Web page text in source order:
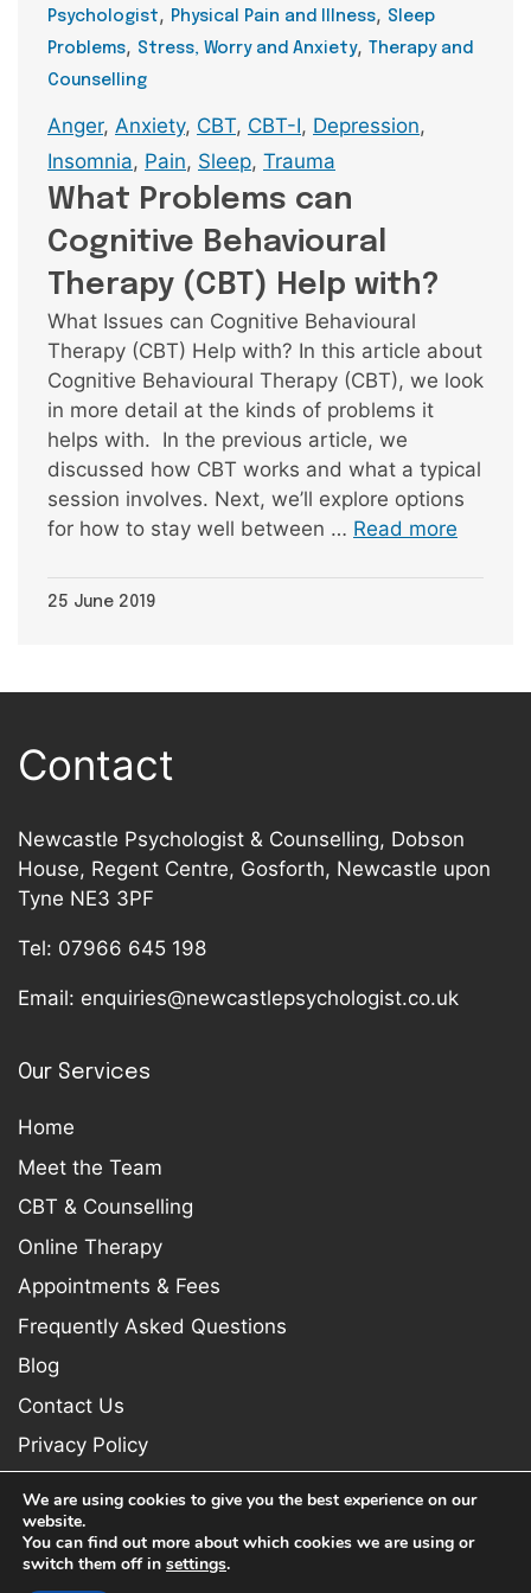
Psychologist , Physical Pain and Illness, Sleep
Problems, Stress, Worry and Anxiety, Therapy and
Counselling
Tags
Anger, Anxiety, CBT, CBT-I, Depression,
Insomnia, Pain, Sleep, Trauma
What Problems can
Cognitive Behavioural
Therapy (CBT) Help with?
What Issues can Cognitive Behavioural
Therapy (CBT) Help with? In this article about
Cognitive Behavioural Therapy (CBT), we look
in more detail at the kinds of problems it
helps with. In the previous article, we
discussed how CBT works and what a typical
session involves. Next, we’ll explore options
for how to stay well between … Read more
25 June 2019
Contact
Newcastle Psychologist & Counselling, Dobson
House, Regent Centre, Gosforth, Newcastle upon
Tyne NE3 3PF
Tel: 07966 645 198
Email: enquiries@newcastlepsychologist.co.uk
Our Services
Home
Meet the Team
CBT & Counselling
Online Therapy
Appointments & Fees
Frequently Asked Questions
Blog
Contact Us
Privacy Policy
We are using cookies to give you the best experience on our
website.
You can find out more about which cookies we are using or
switch them off in settings.